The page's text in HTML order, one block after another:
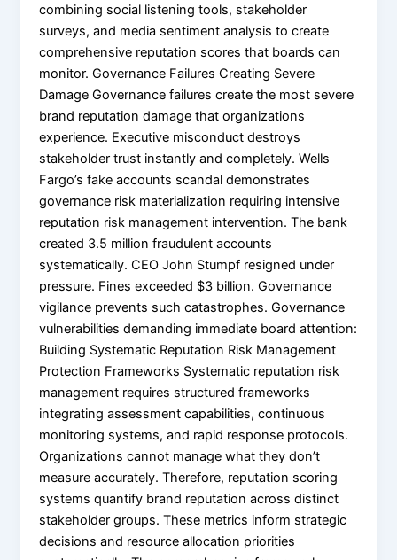
combining social listening tools, stakeholder
surveys, and media sentiment analysis to create
comprehensive reputation scores that boards can
monitor. Governance Failures Creating Severe
Damage Governance failures create the most severe
brand reputation damage that organizations
experience. Executive misconduct destroys
stakeholder trust instantly and completely. Wells
Fargo’s fake accounts scandal demonstrates
governance risk materialization requiring intensive
reputation risk management intervention. The bank
created 3.5 million fraudulent accounts
systematically. CEO John Stumpf resigned under
pressure. Fines exceeded $3 billion. Governance
vigilance prevents such catastrophes. Governance
vulnerabilities demanding immediate board attention:
Building Systematic Reputation Risk Management
Protection Frameworks Systematic reputation risk
management requires structured frameworks
integrating assessment capabilities, continuous
monitoring systems, and rapid response protocols.
Organizations cannot manage what they don’t
measure accurately. Therefore, reputation scoring
systems quantify brand reputation across distinct
stakeholder groups. These metrics inform strategic
decisions and resource allocation priorities